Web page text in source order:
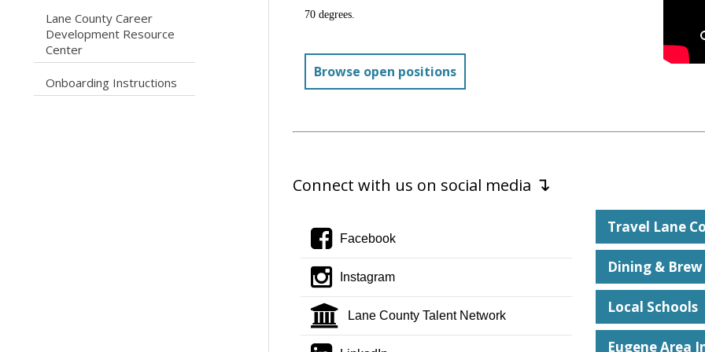
caret right
Lane County Career
Development Resource
Center
caret right
Onboarding Instructions
70 degrees.
Browse open positions
Connect with us on social media ↴
facebook square
Facebook
instagram
Instagram
institution
Lane County Talent Network
Travel Lane
Dining &
Local Schools
Eugene Area